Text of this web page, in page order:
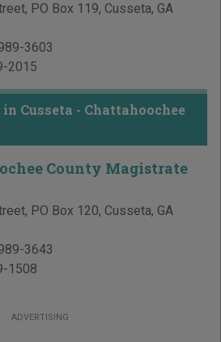
PO Box 119, Cusseta, GA
3603
2015
Cusseta - Chattahoochee
County Magistrate
PO Box 120, Cusseta, GA
3643
1508
ADVERTISING